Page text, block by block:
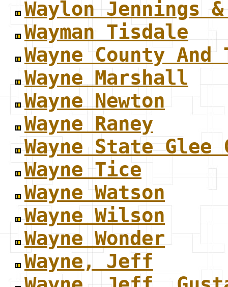
Waylon Jennings
Wayman Tisdale
Wayne County
Wayne Marshall
Wayne Newton
Wayne Raney
Wayne State Glee
Wayne Tice
Wayne Watson
Wayne Wilson
Wayne Wonder
Wayne, Jeff